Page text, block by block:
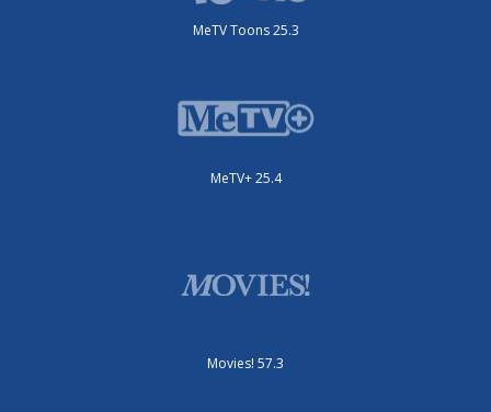
MeTV Toons 25.3
MeTV+ 25.4
Movies! 57.3